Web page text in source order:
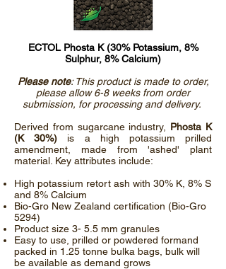
ECTOL Phosta K (30% Potassium, 8%
Sulphur, 8% Calcium)
Please note: This product is made to order,
please allow 6-8 weeks from order
submission, for processing and delivery.
Derived from sugarcane industry, Phosta K
(K 30%) is a high potassium prilled
amendment, made from 'ashed' plant
material. Key attributes include:
High potassium retort ash with 30% K, 8% S
and 8% Calcium
Bio-Gro New Zealand certification (Bio-Gro
5294)
Product size 3- 5.5 mm granules
Easy to use, prilled or powdered formand
packed in 1.25 tonne bulka bags, bulk will
be available as demand grows